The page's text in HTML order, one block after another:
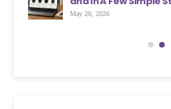
May 28, 2026